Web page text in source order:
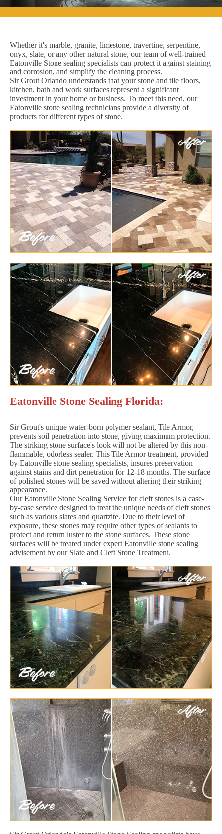
Whether it's marble, granite, limestone, travertine, serpentine,
onyx, slate, or any other natural stone, our team of well-trained
Eatonville Stone sealing specialists can protect it against staining
and corrosion, and simplify the cleaning process.
Sir Grout Orlando understands that your stone and tile floors,
kitchen, bath and work surfaces represent a significant
investment in your home or business. To meet this need, our
Eatonville stone sealing technicians provide a diversity of
products for different types of stone.
Eatonville Stone Sealing Florida:
Sir Grout's unique water-born polymer sealant, Tile Armor,
prevents soil penetration into stone, giving maximum protection.
The striking stone surface's look will not be altered by this non-
flammable, odorless sealer. This Tile Armor treatment, provided
by Eatonville stone sealing specialists, insures preservation
against stains and dirt penetration for 12-18 months. The surface
of polished stones will be saved without altering their striking
appearance.
Our Eatonville Stone Sealing Service for cleft stones is a case-
by-case service designed to treat the unique needs of cleft stones
such as various slates and quartzite. Due to their level of
exposure, these stones may require other types of sealants to
protect and return luster to the stone surfaces. These stone
surfaces will be treated under expert Eatonville stone sealing
advisement by our Slate and Cleft Stone Treatment.